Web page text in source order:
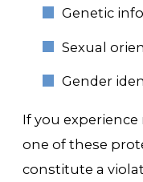
Genetic
Sexual
Gender
If you
one of these
constitute a